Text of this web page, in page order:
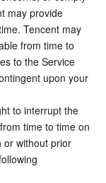
may provide
Tencent may
from time to
to the Service
upon your
to interrupt the
time to time on
or without prior